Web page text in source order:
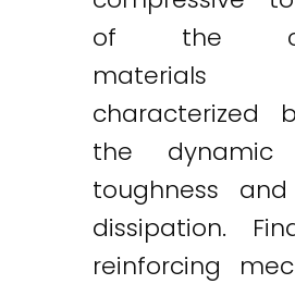
of the
characterized
the dynamic
toughness
dissipation.
reinforcing